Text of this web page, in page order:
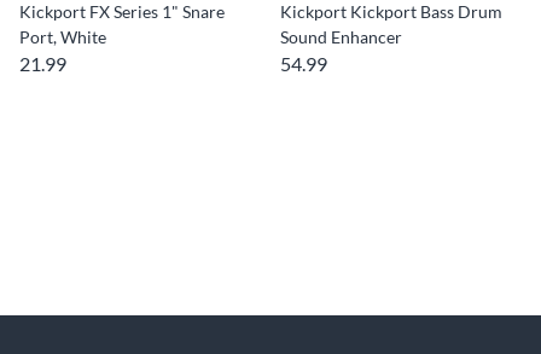
Kickport FX Series 1" Snare
Port, White
21.99
Kickport Kickport Bass Drum
Sound Enhancer
54.99